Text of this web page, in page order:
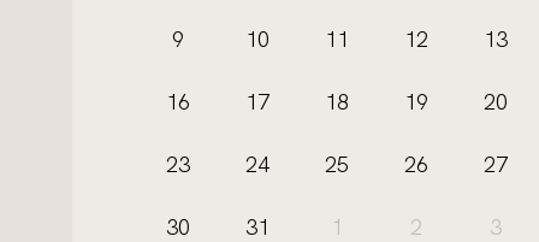
9 10 11 12 13
16 17 18 19 20
23 24 25 26 27
30 31 1 2 3